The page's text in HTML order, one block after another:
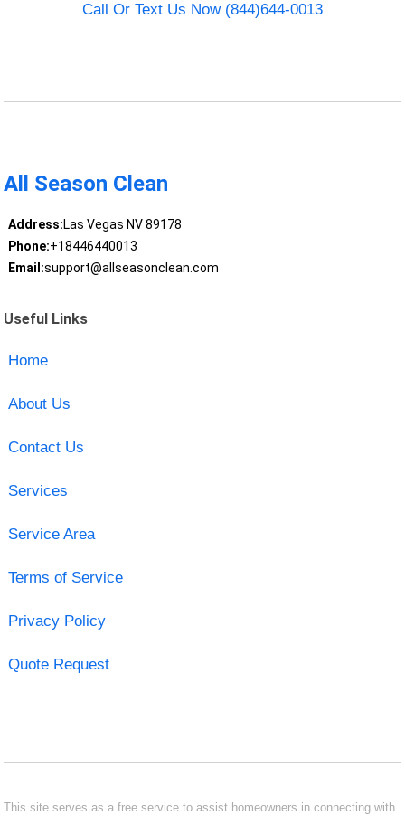
Call Or Text Us Now (844)644-0013
All Season Clean
Address:Las Vegas NV 89178
Phone:+18446440013
Email:support@allseasonclean.com
Useful Links
Home
About Us
Contact Us
Services
Service Area
Terms of Service
Privacy Policy
Quote Request
This site serves as a free service to assist homeowners in connecting with